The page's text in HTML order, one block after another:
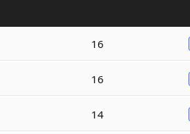
16
16
14